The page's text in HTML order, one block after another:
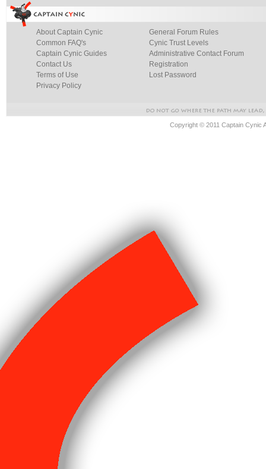
About Captain Cynic
Common FAQ's
Captain Cynic Guides
Contact Us
Terms of Use
Privacy Policy
General Forum Rules
Cynic Trust Levels
Administrative Contact Forum
Registration
Lost Password
Copyright © 2011 Captain